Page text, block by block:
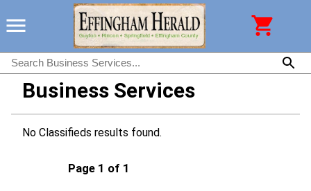
Business Services
No Classifieds results found.
Page 1 of 1